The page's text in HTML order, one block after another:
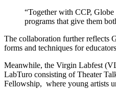
“Together with CCP,
programs that give them
The collaboration further reflects
forms and techniques for
Meanwhile, the Virgin Labfest
LabTuro consisting of Theater
Fellowship, where young artists